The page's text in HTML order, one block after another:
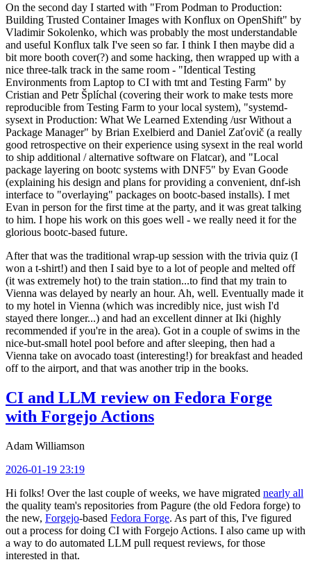
On the second day I started with "From Podman to Production:
Building Trusted Container Images with Konflux on OpenShift" by
Vladimir Sokolenko, which was probably the most understandable
and useful Konflux talk I've seen so far. I think I then maybe did a
bit more booth cover(?) and some hacking, then wrapped up with a
nice three-talk track in the same room - "Identical Testing
Environments from Laptop to CI with tmt and Testing Farm" by
Cristian and Petr Šplíchal (covering their work to make tests more
reproducible from Testing Farm to your local system), "systemd-
sysext in Production: What We Learned Extending /usr Without a
Package Manager" by Brian Exelbierd and Daniel Zaťovič (a really
good retrospective on their experience using sysext in the real world
to ship additional / alternative software on Flatcar), and "Local
package layering on bootc systems with DNF5" by Evan Goode
(explaining his design and plans for providing a convenient, dnf-ish
interface to "overlaying" packages on bootc-based installs). I met
Evan in person for the first time at the party, and it was great talking
to him. I hope his work on this goes well - we really need it for the
glorious bootc-based future.
After that was the traditional wrap-up session with the trivia quiz (I
won a t-shirt!) and then I said bye to a lot of people and melted off
(it was extremely hot) to the train station...to find that my train to
Vienna was delayed by nearly an hour. Ah, well. Eventually made it
to my hotel in Vienna (which was incredibly nice, just wish I'd
stayed there longer...) and had an excellent dinner at Iki (highly
recommended if you're in the area). Got in a couple of swims in the
nice-but-small hotel pool before and after sleeping, then had a
Vienna take on avocado toast (interesting!) for breakfast and headed
off to the airport, and that was another trip in the books.
CI and LLM review on Fedora Forge
with Forgejo Actions
Adam Williamson
2026-01-19 23:19
Hi folks! Over the last couple of weeks, we have migrated nearly all
the quality team's repositories from Pagure (the old Fedora forge) to
the new, Forgejo-based Fedora Forge. As part of this, I've figured
out a process for doing CI with Forgejo Actions. I also came up with
a way to do automated LLM pull request reviews, for those
interested in that.